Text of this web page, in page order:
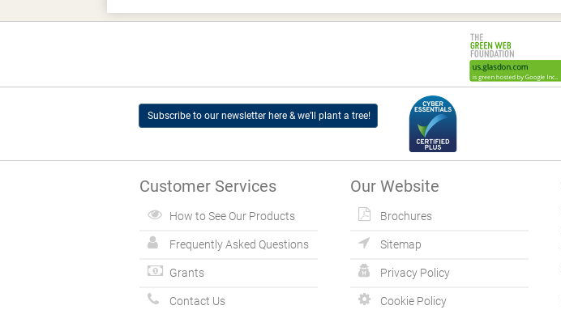
Subscribe to our newsletter here & we’ll plant a tree!
Customer Services
How to See Our Products
Frequently Asked Questions
Grants
Contact Us
Our Website
Brochures
Sitemap
Privacy Policy
Cookie Policy